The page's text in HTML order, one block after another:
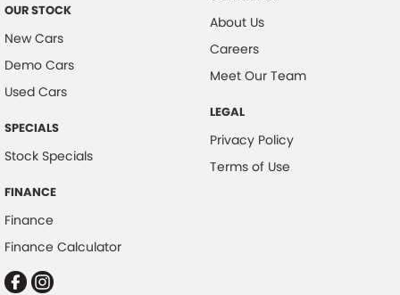
OUR STOCK
New Cars
Demo Cars
Used Cars
SPECIALS
Stock Specials
FINANCE
Finance
Finance Calculator
About Us
Careers
Meet Our Team
LEGAL
Privacy Policy
Terms of Use